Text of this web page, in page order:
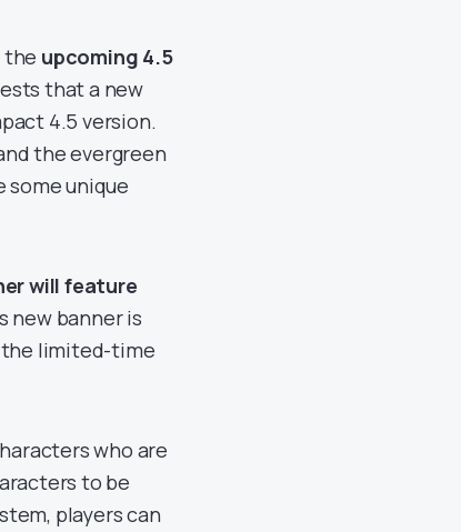
the upcoming 4.5
that a new
4.5 version.
the evergreen
some unique
will feature
new banner is
the limited-time
who are
to be
players can